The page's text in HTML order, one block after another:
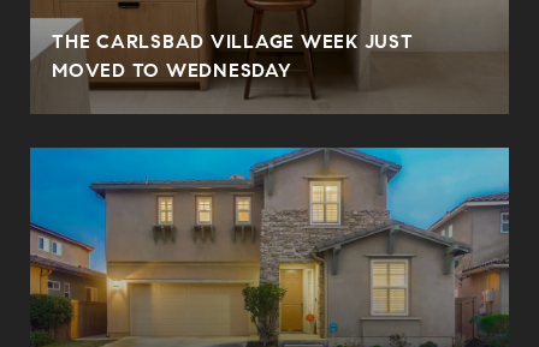
THE CARLSBAD VILLAGE WEEK JUST
MOVED TO WEDNESDAY